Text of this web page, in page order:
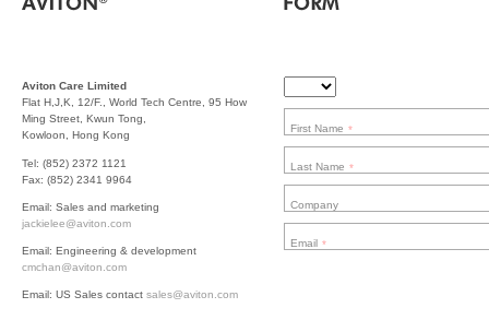
Aviton Care Limited
Flat H,J,K, 12/F., World Tech Centre, 95 How
Ming Street, Kwun Tong,
Kowloon, Hong Kong
Tel: (852) 2372 1121
Fax: (852) 2341 9964
Email: Sales and marketing
jackielee@aviton.com
Email: Engineering & development
cmchan@aviton.com
Email: US Sales contact sales@aviton.com
First Name *
Last Name *
Company
Email *